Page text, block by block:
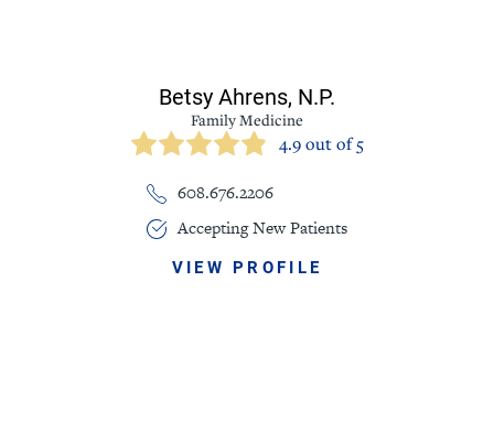
Betsy Ahrens, N.P.
Family Medicine
4.9 out of 5
608.676.2206
Accepting New Patients
VIEW PROFILE